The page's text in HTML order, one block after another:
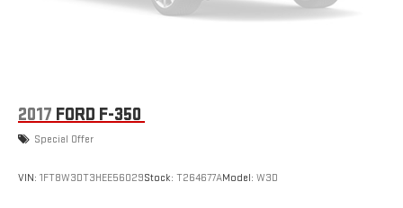
2017 FORD F-350
Special Offer
VIN: 1FT8W3DT3HEE56029Stock: T264677AModel: W3D